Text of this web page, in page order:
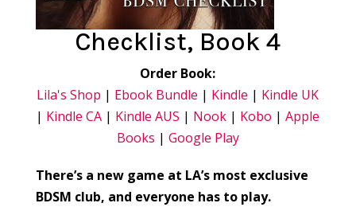
Checklist, Book 4
Order Book:
Lila's Shop | Ebook Bundle | Kindle | Kindle UK
| Kindle CA | Kindle AUS | Nook | Kobo |Apple
Books | Google Play
There’s a new game at LA’s most exclusive
BDSM club, and everyone has to play.